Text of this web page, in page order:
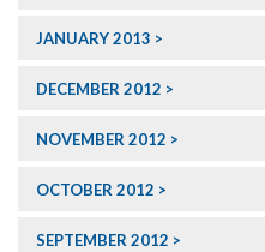
JANUARY 2013
DECEMBER 2012
NOVEMBER 2012
OCTOBER 2012
SEPTEMBER 2012